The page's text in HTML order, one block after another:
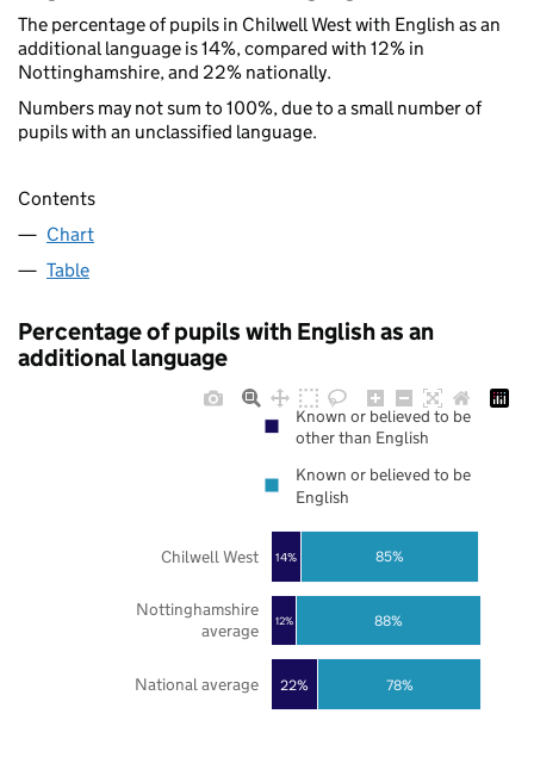
The percentage of pupils in Chilwell West with English as an
additional language is 14%, compared with 12% in
Nottinghamshire, and 22% nationally.
Numbers may not sum to 100%, due to a small number of
pupils with an unclassified language.
Contents
Chart
Table
Percentage of pupils with English as an
additional language
22%
12%
14%
78%
88%
85%
National average
Nottinghamshire
average
Chilwell West
Known or believed to be
other than English
Known or believed to be
English